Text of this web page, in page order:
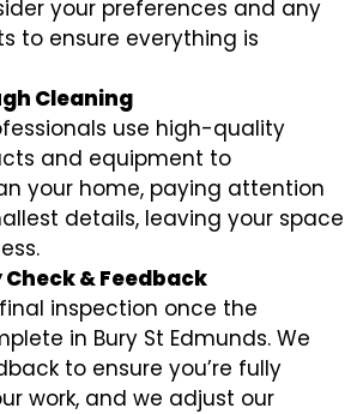
your preferences and any
to ensure everything is
Cleaning
use high-quality
and equipment to
your home, paying attention
details, leaving your space
& Feedback
inspection once the
in Bury St Edmunds. We
to ensure you’re fully
work, and we adjust our